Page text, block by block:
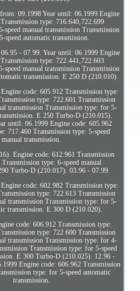
09.1998 Year until: 06.1999 Engine
type: 716.640,722.699
speed manual transmission Transmission
speed automatic transmission.
- 07.99. Year until: 06.1999 Engine
type: 722.441,722.603
speed manual transmission Transmission
transmission. E 250 D (210.010).
code: 605.912 Transmission type:
type: 722.601 Transmission
transmission Transmission type: for 5-
E 250 Turbo-D (210.015).
until: 06.1999 Engine code: 605.962
717.460 Transmission type: 5-speed
manual transmission.
Engine code: 612.961 Transmission
type: 6-speed manual
Turbo-D (210.017). 03.96 - 07.99.
code: 602.982 Transmission type:
type: 722.613 Transmission
transmission Transmission type: for 5-
transmission. E 300 D (210.020).
code: 606.912 Transmission type:
type: 722.600 Transmission
transmission Transmission type: for 4-
Transmission type: for 5-speed
E 300 Turbo-D (210.025). 12.96 -
Engine code: 606.962 Transmission
type: for 5-speed automatic
transmission.